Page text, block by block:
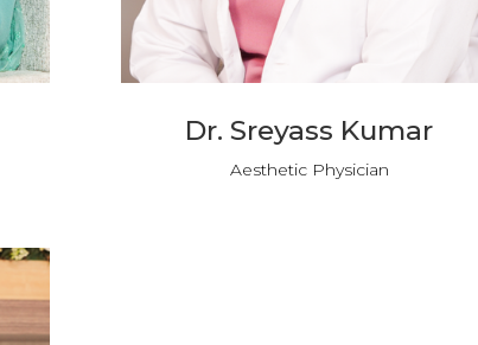
Dr. Sreyass Kumar
Aesthetic Physician